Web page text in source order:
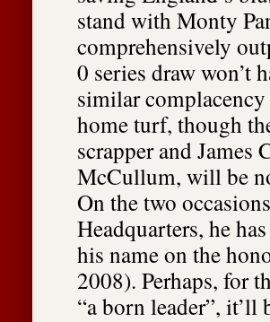
stand with Monty
comprehensively
0 series draw won’t
similar
home turf, though
scrapper and
McCullum, will be
On the two
Headquarters, he
his name on the
2008). Perhaps, for
“a born leader”,